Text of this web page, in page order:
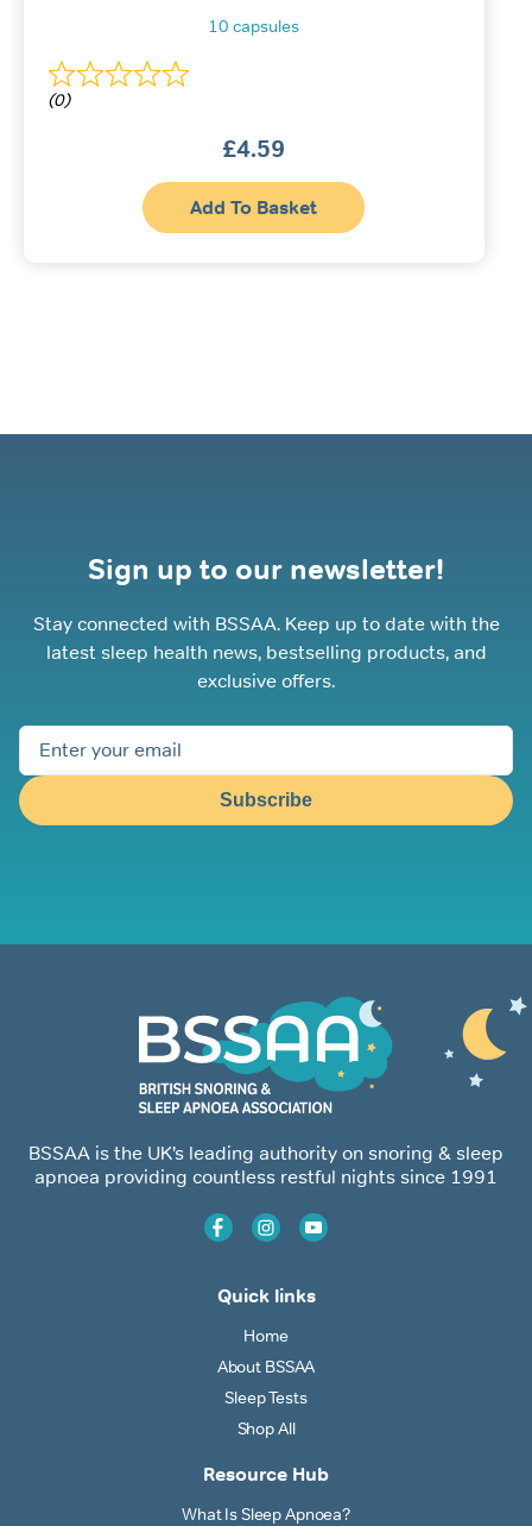
10 capsules
(0)
£4.59
Add To Basket
Sign up to our newsletter!
Stay connected with BSSAA. Keep up to date with the
latest sleep health news, bestselling products, and
exclusive offers.
Subscribe
BSSAA is the UK’s leading authority on snoring & sleep
apnoea providing countless restful nights since 1991
Quick links
Home
About BSSAA
Sleep Tests
Shop All
Resource Hub
What Is Sleep Apnoea?